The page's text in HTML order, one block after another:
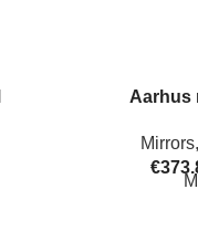
Aarhus
Mirrors,
€